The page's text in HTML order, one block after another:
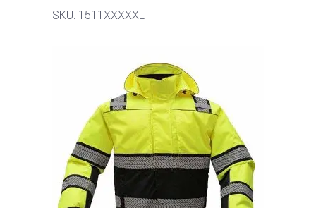
SKU: 1511XXXXXL